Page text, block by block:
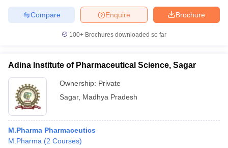
Brochure
Enquire
Compare
100+ Brochures downloaded so far
Adina Institute of Pharmaceutical Science, Sagar
Ownership: Private
Sagar, Madhya Pradesh
M.Pharma Pharmaceutics
M.Pharma (2 Courses)